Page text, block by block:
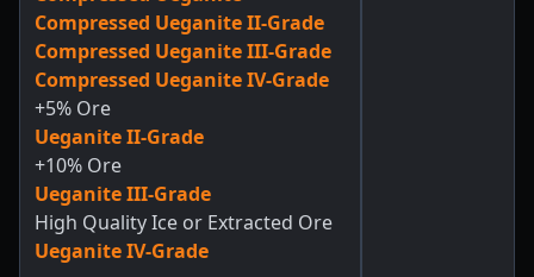
Compressed Ueganite II-Grade
Compressed Ueganite III-Grade
Compressed Ueganite IV-Grade
+5% Ore
Ueganite II-Grade
+10% Ore
Ueganite III-Grade
High Quality Ice or Extracted Ore
Ueganite IV-Grade